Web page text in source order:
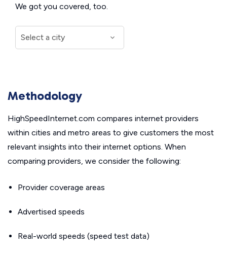
We got you covered, too.
Methodology
HighSpeedInternet.com compares internet providers
within cities and metro areas to give customers the most
relevant insights into their internet options. When
comparing providers, we consider the following:
Provider coverage areas
Advertised speeds
Real-world speeds (speed test data)